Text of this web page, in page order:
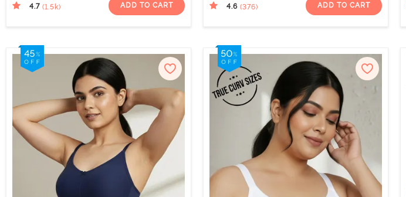
4.7 (1.5k) ADD TO CART 4.6 (376) ADD TO CART